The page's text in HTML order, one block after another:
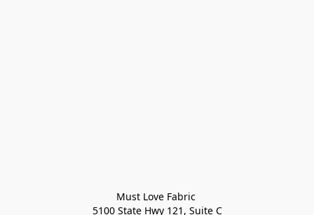
Must Love Fabric
5100 State Hwy 121, Suite C